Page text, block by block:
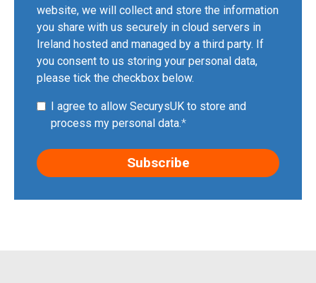
website, we will collect and store the information
you share with us securely in cloud servers in
Ireland hosted and managed by a third party. If
you consent to us storing your personal data,
please tick the checkbox below.
I agree to allow SecurysUK to store and
process my personal data.*